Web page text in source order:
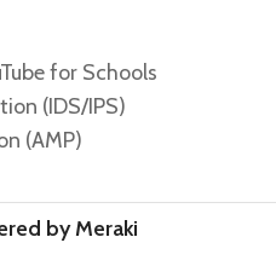
for Schools
(IDS/IPS)
(AMP)
by Meraki